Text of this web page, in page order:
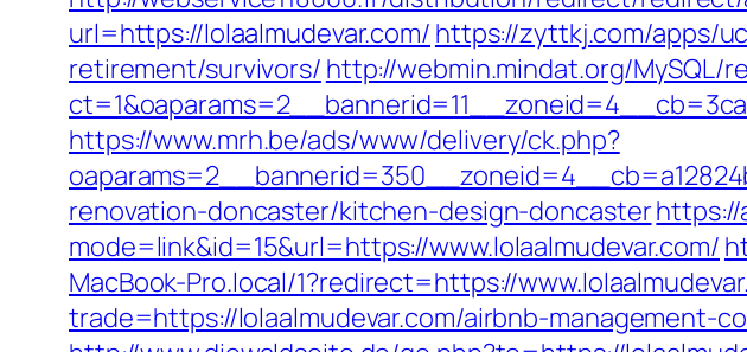
url=https://lolaalmudevar.com/ https://zyttkj.com/apps/
retirement/survivors/ http://webmin.mindat.org/MySQL/
https://www.mrh.be/ads/www/delivery/ck.php?
renovation-doncaster/kitchen-design-doncasterhttps://
mode=link&id=15&url=https://www.lolaalmudevar.com/
MacBook-Pro.local/1?redirect=https://
trade=https://lolaalmudevar.com/airbnb-management-